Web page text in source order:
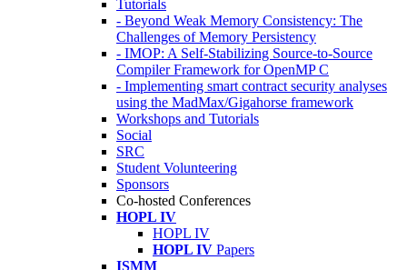
Tutorials
- Beyond Weak Memory Consistency: The
Challenges of Memory Persistency
- IMOP: A Self-Stabilizing Source-to-Source
Compiler Framework for OpenMP C
- Implementing smart contract security analyses
using the MadMax/Gigahorse framework
Workshops and Tutorials
Social
SRC
Student Volunteering
Sponsors
Co-hosted Conferences
HOPL IV
HOPL IV
HOPL IV Papers
ISMM